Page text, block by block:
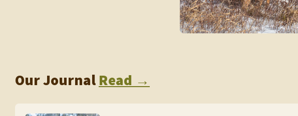
Our JournalRead →